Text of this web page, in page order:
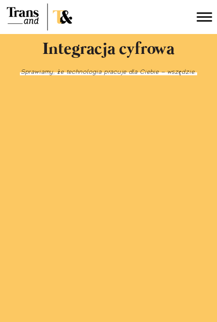
Integracja cyfrowa
Sprawiamy, że technologia pracuje dla Ciebie – wszędzie.